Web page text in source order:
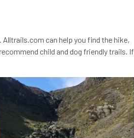
Alltrails.com can help you find the hike,
child and dog friendly trails. If